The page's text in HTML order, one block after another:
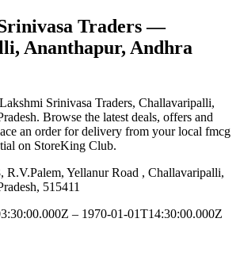
Traders—
Ananthapur, Andhra
Srinivasa Traders, Challavaripalli,
. Browse the latest deals, offers and
an order for delivery from your local fmcg
on StoreKing Club.
R.V.Palem, Yellanur Road , Challavaripalli,
515411
– 1970-01-01T14:30:00.000Z